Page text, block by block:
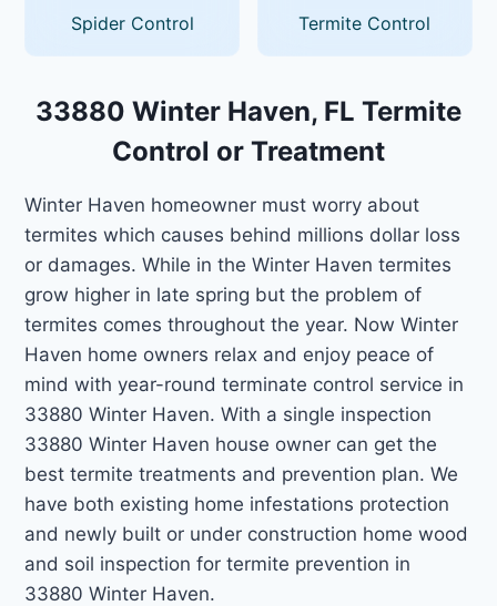
Spider Control Termite Control
33880 Winter Haven, FL Termite
Control or Treatment
Winter Haven homeowner must worry about
termites which causes behind millions dollar loss
or damages. While in the Winter Haven termites
grow higher in late spring but the problem of
termites comes throughout the year. Now Winter
Haven home owners relax and enjoy peace of
mind with year-round terminate control service in
33880 Winter Haven. With a single inspection
33880 Winter Haven house owner can get the
best termite treatments and prevention plan. We
have both existing home infestations protection
and newly built or under construction home wood
and soil inspection for termite prevention in
33880 Winter Haven.